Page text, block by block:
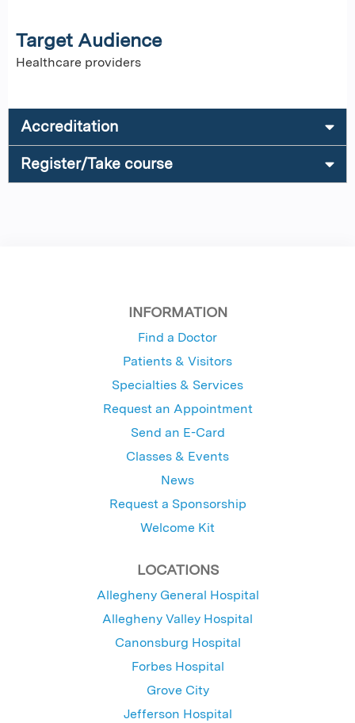
Target Audience
Healthcare providers
Accreditation
Register/Take course
INFORMATION
Find a Doctor
Patients & Visitors
Specialties & Services
Request an Appointment
Send an E-Card
Classes & Events
News
Request a Sponsorship
Welcome Kit
LOCATIONS
Allegheny General Hospital
Allegheny Valley Hospital
Canonsburg Hospital
Forbes Hospital
Grove City
Jefferson Hospital